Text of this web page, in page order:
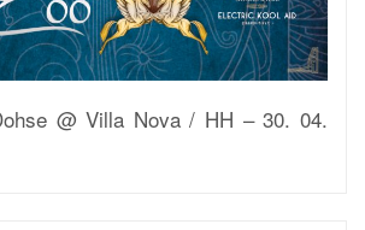
@ Villa Nova / HH – 30. 04.